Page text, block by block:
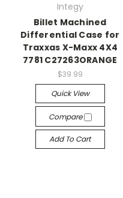
Integy
Billet Machined
Differential Case for
Traxxas X-Maxx 4X4
7781 C27263ORANGE
$39.99
Quick View
Compare
Add To Cart